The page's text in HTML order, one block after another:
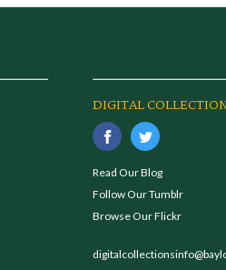
DIGITAL
Read Our Blog
Follow Our Tumblr
Browse Our Flickr